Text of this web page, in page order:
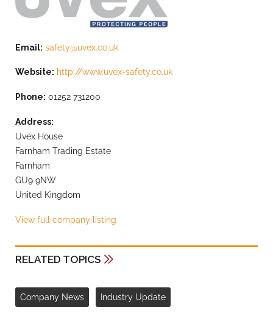
Email: safety@uvex.co.uk
Website: http://www.uvex-safety.co.uk
Phone: 01252 731200
Address:
Uvex House
Farnham Trading Estate
Farnham
GU9 9NW
United Kingdom
View full company listing
RELATED TOPICS
Company News Industry Update